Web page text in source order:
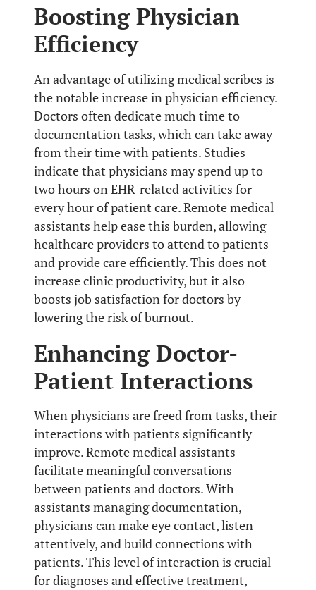
Boosting Physician
Efficiency
An advantage of utilizing medical scribes is
the notable increase in physician efficiency.
Doctors often dedicate much time to
documentation tasks, which can take away
from their time with patients. Studies
indicate that physicians may spend up to
two hours on EHR-related activities for
every hour of patient care. Remote medical
assistants help ease this burden, allowing
healthcare providers to attend to patients
and provide care efficiently. This does not
increase clinic productivity, but it also
boosts job satisfaction for doctors by
lowering the risk of burnout.
Enhancing Doctor-
Patient Interactions
When physicians are freed from tasks, their
interactions with patients significantly
improve. Remote medical assistants
facilitate meaningful conversations
between patients and doctors. With
assistants managing documentation,
physicians can make eye contact, listen
attentively, and build connections with
patients. This level of interaction is crucial
for diagnoses and effective treatment,